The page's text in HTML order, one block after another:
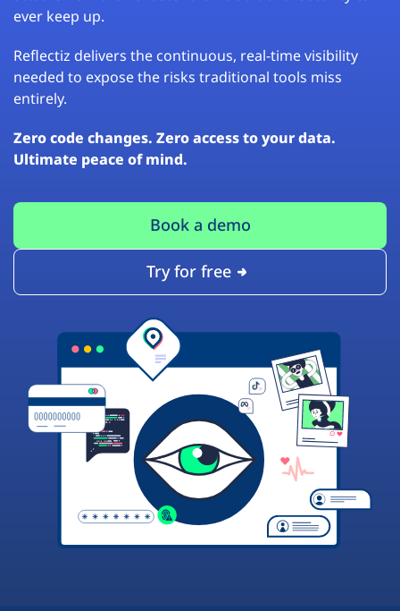
ever keep up.
Reflectiz delivers the continuous, real-time visibility
needed to expose the risks traditional tools miss
entirely.
Zero code changes. Zero access to your data.
Ultimate peace of mind.
Book a demo
Try for free